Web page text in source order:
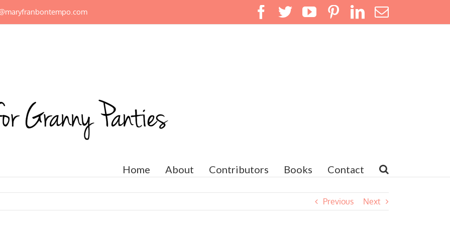
Facebook
TwitterYouTubePinterest
LinkedIn
Email
Home About Contributors Books Contact
Previous Next